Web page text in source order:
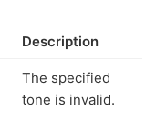
Description
The specified
tone is invalid.